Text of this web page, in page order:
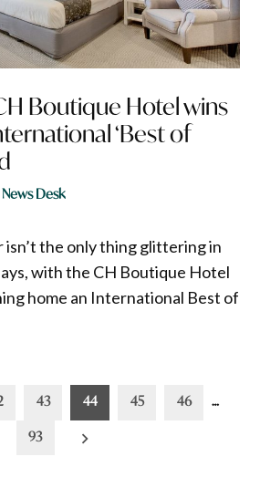
Boutique Hotel wins
‘Best of
Desk
isn’t the only thing glittering in
with the CH Boutique Hotel
home an International Best of
43 44 45 46 …
93